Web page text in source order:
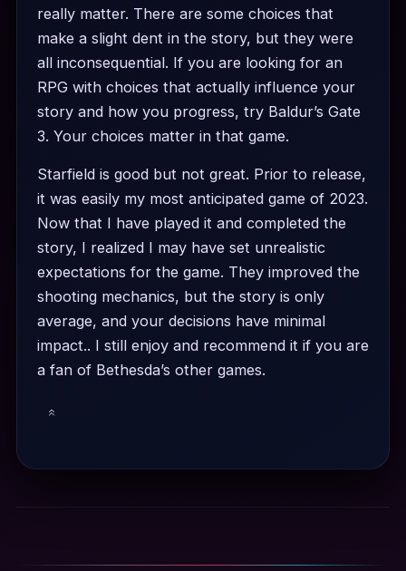
really matter. There are some choices that
make a slight dent in the story, but they were
all inconsequential. If you are looking for an
RPG with choices that actually influence your
story and how you progress, try Baldur’s Gate
3. Your choices matter in that game.
Starfield is good but not great. Prior to release,
it was easily my most anticipated game of 2023.
Now that I have played it and completed the
story, I realized I may have set unrealistic
expectations for the game. They improved the
shooting mechanics, but the story is only
average, and your decisions have minimal
impact.. I still enjoy and recommend it if you are
a fan of Bethesda’s other games.